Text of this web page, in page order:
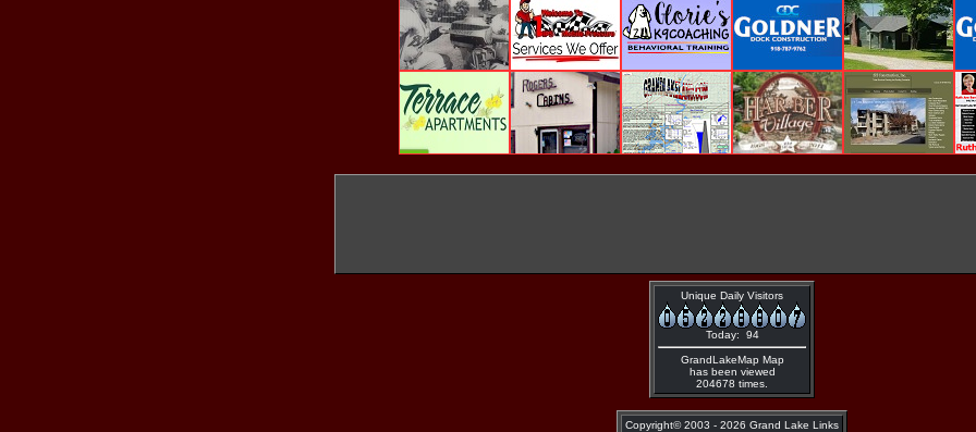
Unique Daily Visitors
Today: 94
GrandLakeMap Map
has been viewed
204678 times.
Copyright©2003 - 2026 Grand Lake Links